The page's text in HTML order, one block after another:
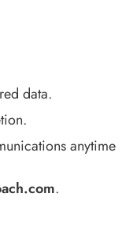
data.
anytime
.